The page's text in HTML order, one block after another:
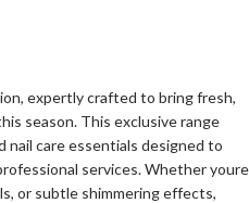
expertly crafted to bring fresh,
season. This exclusive range
nail care essentials designed to
services. Whether youre
or subtle shimmering effects,